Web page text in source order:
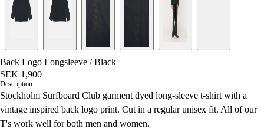
Back Logo Longsleeve /Black
SEK 1,900
Description
Stockholm Surfboard Club garment dyed long-sleeve t-shirt with a
vintage inspired back logo print. Cut in a regular unisex fit. All of our
T's work well for both men and women.